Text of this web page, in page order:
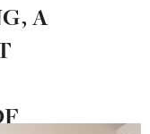
A